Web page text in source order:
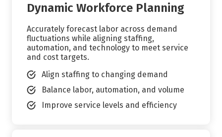
Dynamic Workforce Planning
Accurately forecast labor across demand
fluctuations while aligning staffing,
automation, and technology to meet service
and cost targets.
Align staffing to changing demand
Balance labor, automation, and volume
Improve service levels and efficiency